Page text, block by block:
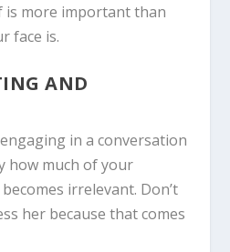
is more important than
face is.
AND
in a conversation
how much of your
irrelevant. Don’t
her because that comes